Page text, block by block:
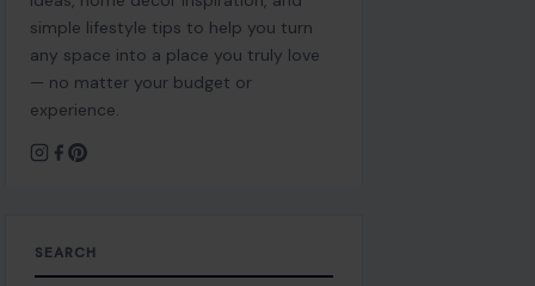
simple lifestyle tips to help you turn
any space into a place you truly love
— no matter your budget or
experience.
SEARCH